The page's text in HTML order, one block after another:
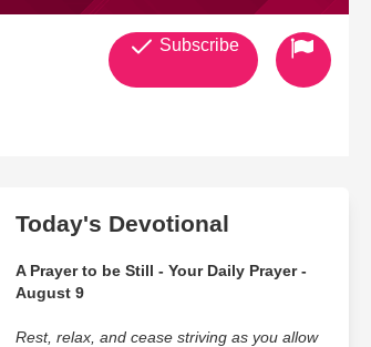
Subscribe
Today's Devotional
A Prayer to be Still - Your Daily Prayer -
August 9
Rest, relax, and cease striving as you allow